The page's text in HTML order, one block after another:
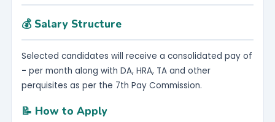
💰 Salary Structure
Selected candidates will receive a consolidated pay of
- per month along with DA, HRA, TA and other
perquisites as per the 7th Pay Commission.
📝 How to Apply